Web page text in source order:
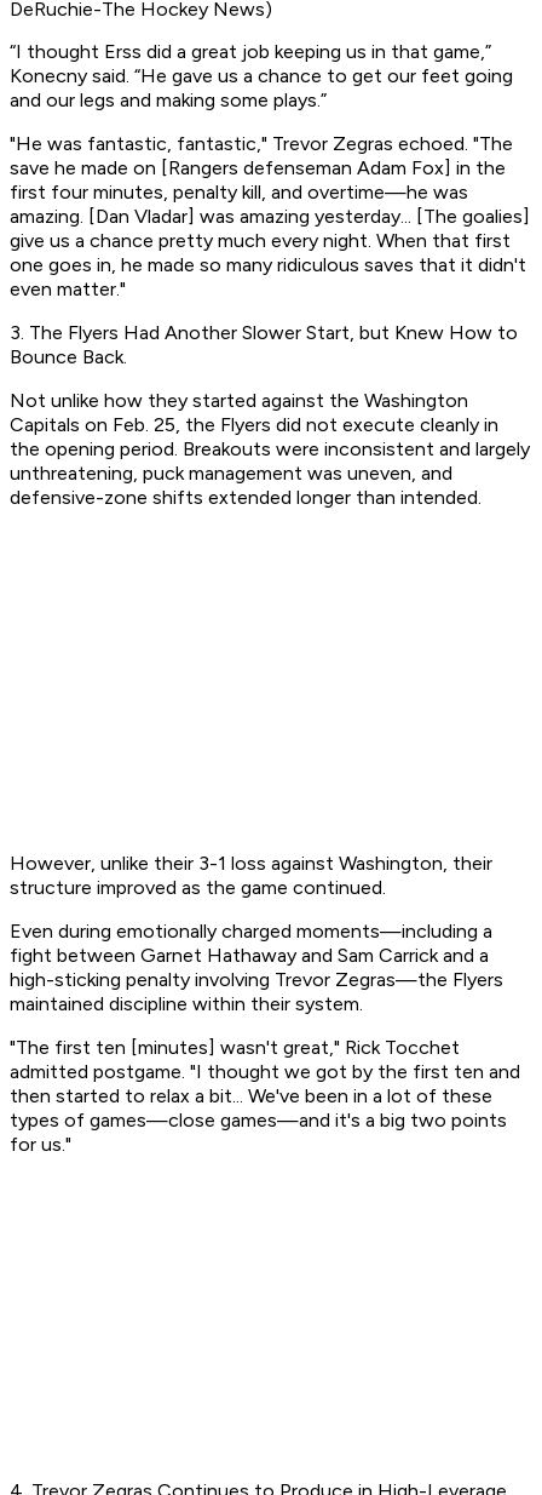
DeRuchie-The Hockey News)
“I thought Erss did a great job keeping us in that game,”
Konecny said. “He gave us a chance to get our feet going
and our legs and making some plays.”
"He was fantastic, fantastic," Trevor Zegras echoed. "The
save he made on [Rangers defenseman Adam Fox] in the
first four minutes, penalty kill, and overtime—he was
amazing. [Dan Vladar] was amazing yesterday... [The goalies]
give us a chance pretty much every night. When that first
one goes in, he made so many ridiculous saves that it didn't
even matter."
3. The Flyers Had Another Slower Start, but Knew How to
Bounce Back.
Not unlike how they started against the Washington
Capitals on Feb. 25, the Flyers did not execute cleanly in
the opening period. Breakouts were inconsistent and largely
unthreatening, puck management was uneven, and
defensive-zone shifts extended longer than intended.
However, unlike their 3-1 loss against Washington, their
structure improved as the game continued.
Even during emotionally charged moments—including a
fight between Garnet Hathaway and Sam Carrick and a
high-sticking penalty involving Trevor Zegras—the Flyers
maintained discipline within their system.
"The first ten [minutes] wasn't great," Rick Tocchet
admitted postgame. "I thought we got by the first ten and
then started to relax a bit... We've been in a lot of these
types of games—close games—and it's a big two points
for us."